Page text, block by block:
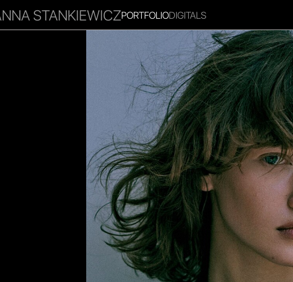
CORPORATE MGM COSMETICS
STANKIEWICZPORTFOLIODIGITALS